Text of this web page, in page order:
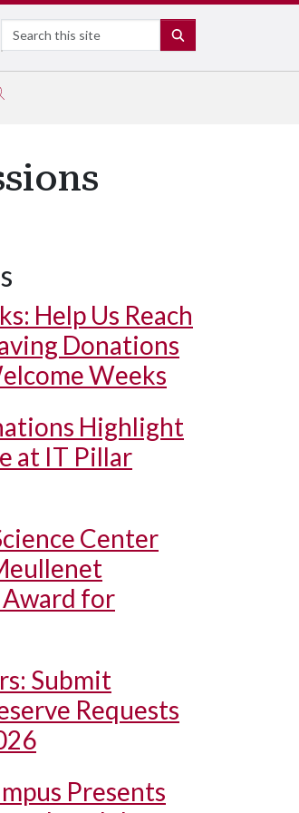
Search
Help Us Reach
Donations
Weeks
Highlight
at IT Pillar
Center
Award for
Submit
Requests
Presents